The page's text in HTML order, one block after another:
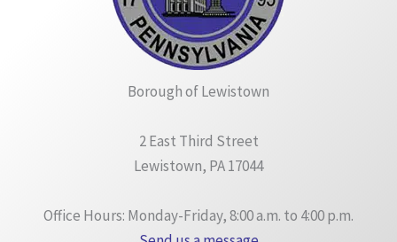
Borough of Lewistown
2 East Third Street
Lewistown, PA 17044
Office Hours: Monday-Friday, 8:00 a.m. to 4:00 p.m.